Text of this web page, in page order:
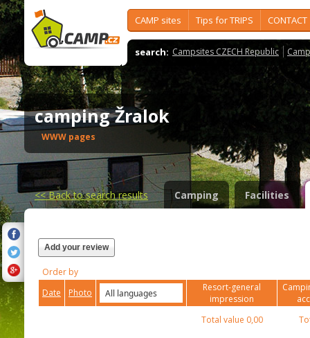
CAMP sites Tips for TRIPS CONTACT
search: Campsites CZECH Republic
camping Žralok
WWW pages
<<Back to search results Camping Facilities
Add your review
Order by
Date
Photo
Resort-general
impression
Total value 0,00